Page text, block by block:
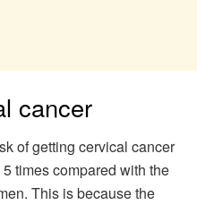
cancer
of getting cervical cancer
times compared with the
This is because the